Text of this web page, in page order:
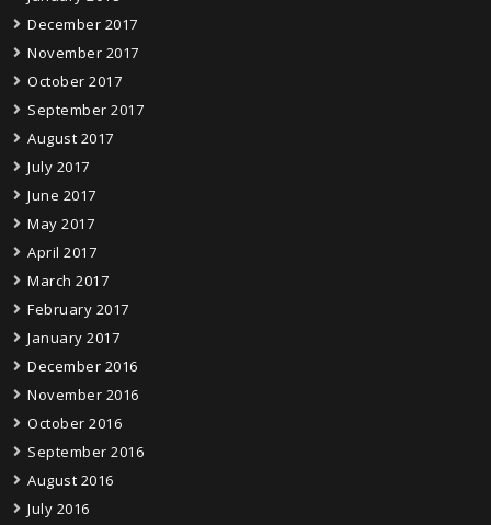
December 2017
November 2017
October 2017
September 2017
August 2017
July 2017
June 2017
May 2017
April 2017
March 2017
February 2017
January 2017
December 2016
November 2016
October 2016
September 2016
August 2016
July 2016